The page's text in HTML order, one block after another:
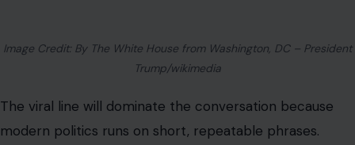
Image Credit: By The White House from Washington, DC – President
Trump/wikimedia
The viral line will dominate the conversation because
modern politics runs on short, repeatable phrases.